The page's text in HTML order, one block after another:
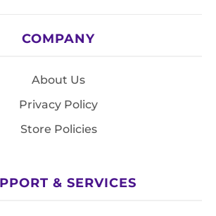
COMPANY
About Us
Privacy Policy
Store Policies
& SERVICES